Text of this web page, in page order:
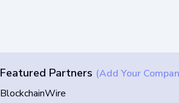
Featured Partners (Add Your
BlockchainWire